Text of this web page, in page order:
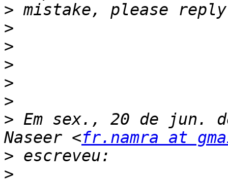
>
>
>
>
>
>
> Em sex., 20 de jun.
Naseer <fr.namra at
>
>